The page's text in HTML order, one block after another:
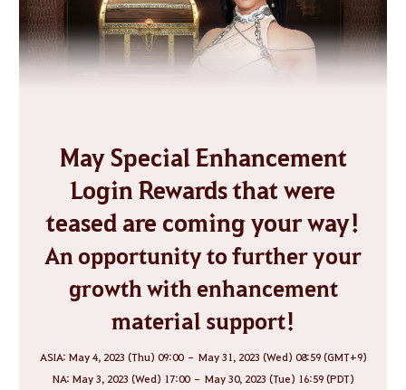
May Special Enhancement
Login Rewards that were
teased are coming your way!
An opportunity to further your
growth with enhancement
material support!
ASIA: May 4, 2023 (Thu) 09:00 – May 31, 2023 (Wed) 08:59 (GMT+9)
NA: May 3, 2023 (Wed) 17:00 – May 30, 2023 (Tue) 16:59 (PDT)